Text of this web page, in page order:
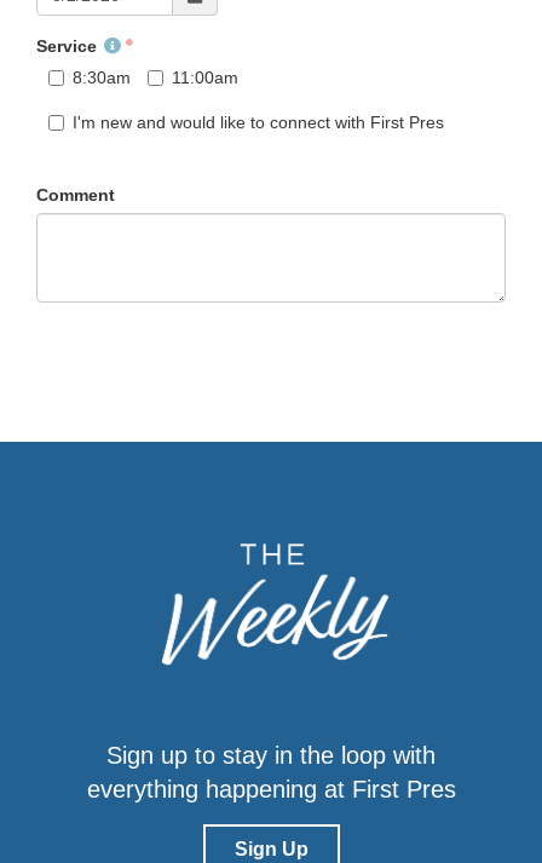
Service
8:30am
11:00am
I'm new and would like to connect with First Pres
Comment
Sign up to stay in the loop with
everything happening at First Pres
Sign Up